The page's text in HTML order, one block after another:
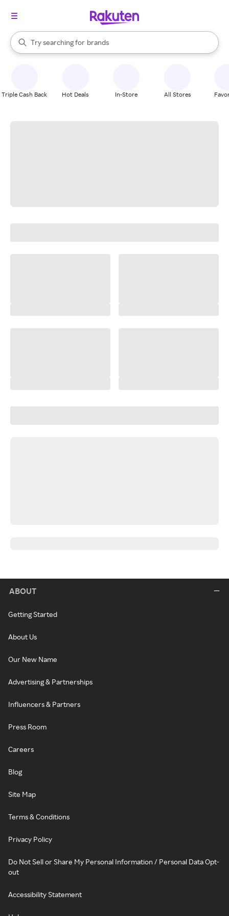
Search Rakuten
Try searching for
stores
brands
groceries
When autocomplete results are available, use the up and down
Triple Cash Back Hot Deals In-Store All Stores
ABOUT
Getting Started
About Us
Our New Name
Advertising & Partnerships
Influencers & Partners
Press Room
Careers
Blog
Site Map
Terms & Conditions
Privacy Policy
Do Not Sell or Share My Personal Information / Personal Data Opt-
out
Accessibility Statement